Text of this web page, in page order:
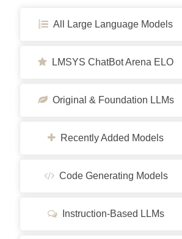
All Large Language Models
LMSYS ChatBot Arena ELO
Original & Foundation LLMs
Recently Added Models
Code Generating Models
Instruction-Based LLMs